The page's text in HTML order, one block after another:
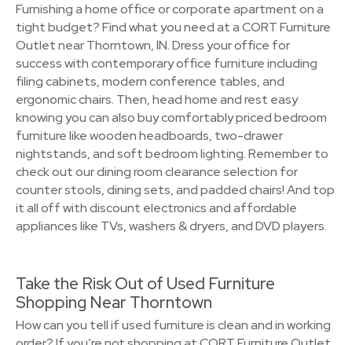
Furnishing a home office or corporate apartment on a
tight budget? Find what you need at a CORT Furniture
Outlet near Thorntown, IN. Dress your office for
success with contemporary office furniture including
filing cabinets, modern conference tables, and
ergonomic chairs. Then, head home and rest easy
knowing you can also buy comfortably priced bedroom
furniture like wooden headboards, two-drawer
nightstands, and soft bedroom lighting. Remember to
check out our dining room clearance selection for
counter stools, dining sets, and padded chairs! And top
it all off with discount electronics and affordable
appliances like TVs, washers & dryers, and DVD players.
Take the Risk Out of Used Furniture
Shopping Near Thorntown
How can you tell if used furniture is clean and in working